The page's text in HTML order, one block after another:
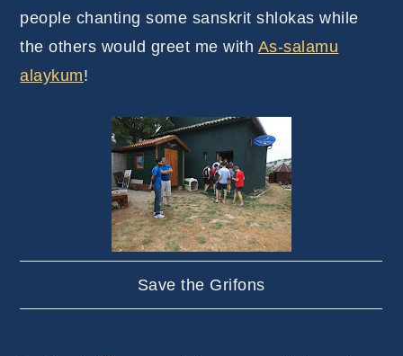
people chanting some sanskrit shlokas while
the others would greet me with As-salamu
alaykum!
Save the Grifons